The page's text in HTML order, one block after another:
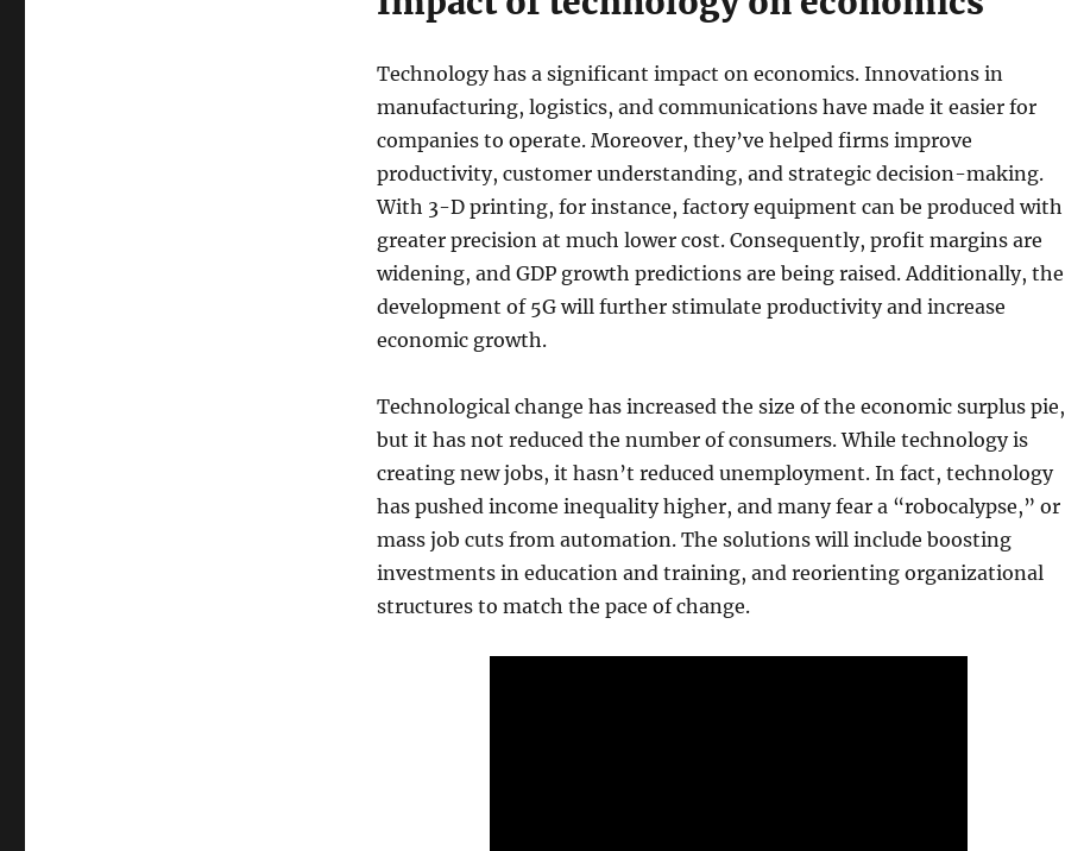
Technology has a significant impact on economics. Innovations in
manufacturing, logistics, and communications have made it easier for
companies to operate. Moreover, they’ve helped firms improve
productivity, customer understanding, and strategic decision-making.
With 3-D printing, for instance, factory equipment can be produced with
greater precision at much lower cost. Consequently, profit margins are
widening, and GDP growth predictions are being raised. Additionally, the
development of 5G will further stimulate productivity and increase
economic growth.
Technological change has increased the size of the economic surplus pie,
but it has not reduced the number of consumers. While technology is
creating new jobs, it hasn’t reduced unemployment. In fact, technology
has pushed income inequality higher, and many fear a “robocalypse,” or
mass job cuts from automation. The solutions will include boosting
investments in education and training, and reorienting organizational
structures to match the pace of change.